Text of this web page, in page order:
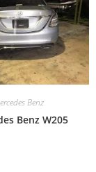
Benz
Benz W205